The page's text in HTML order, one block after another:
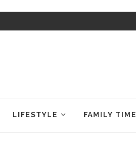
LIFESTYLE FAMILY TIME